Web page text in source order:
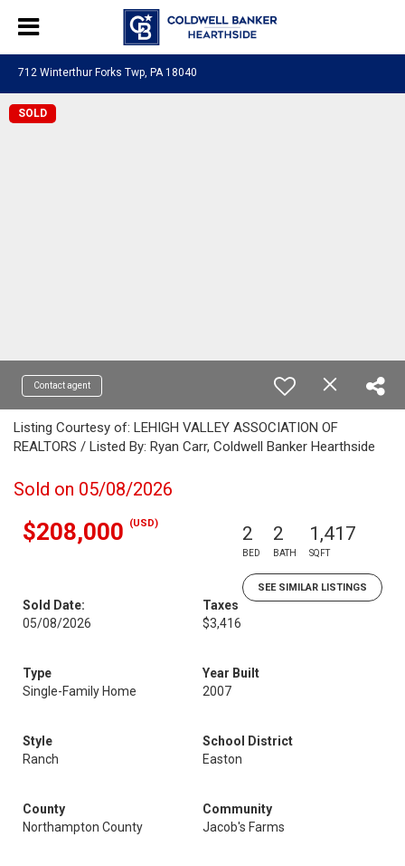
712 Winterthur Forks Twp, PA 18040
SOLD
Contact agent
Listing Courtesy of: LEHIGH VALLEY ASSOCIATION OF
REALTORS / Listed By: Ryan Carr, Coldwell Banker Hearthside
Sold on 05/08/2026
$208,000 (USD) 2
BED
2
BATH
1,417
SQFT
SEE SIMILAR LISTINGS
Sold Date:
05/08/2026
Taxes
$3,416
Type
Single-Family Home
Year Built
2007
Style
Ranch
School District
Easton
County
Northampton County
Community
Jacob's Farms